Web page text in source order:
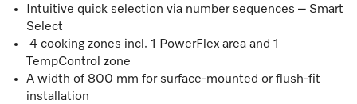
Intuitive quick selection via number sequences – Smart
Select
4 cooking zones incl. 1 PowerFlex area and 1
TempControl zone
A width of 800 mm for surface-mounted or flush-fit
installation